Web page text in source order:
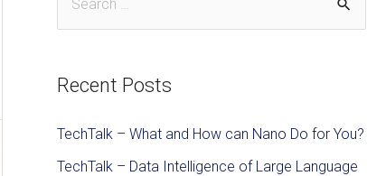
Recent Posts
TechTalk – What and How can Nano Do for You?
TechTalk – Data Intelligence of Large Language